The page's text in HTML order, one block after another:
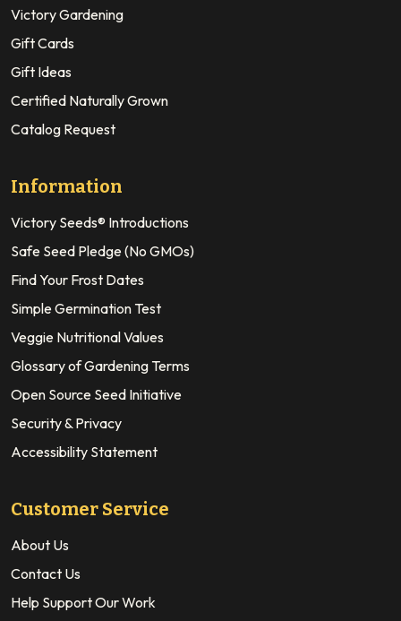
Victory Gardening
Gift Cards
Gift Ideas
Certified Naturally Grown
Catalog Request
Information
Victory Seeds® Introductions
Safe Seed Pledge (No GMOs)
Find Your Frost Dates
Simple Germination Test
Veggie Nutritional Values
Glossary of Gardening Terms
Open Source Seed Initiative
Security & Privacy
Accessibility Statement
Customer Service
About Us
Contact Us
Help Support Our Work